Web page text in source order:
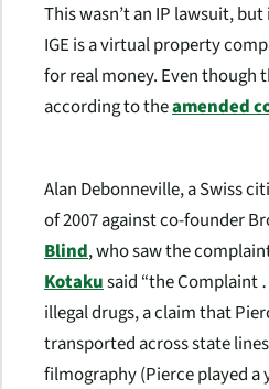
This wasn’t an IP lawsuit,
IGE is a virtual property
for real money. Even though
according to theamended
Alan Debonneville, a Swiss
of 2007 against co-founder
Blind, who saw the
Kotakusaid “the Complaint
illegal drugs, a claim that
transported across state
filmography (Pierce played a